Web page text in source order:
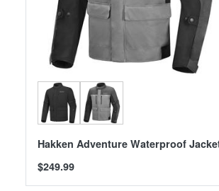
Hakken Adventure Waterproof
$249.99